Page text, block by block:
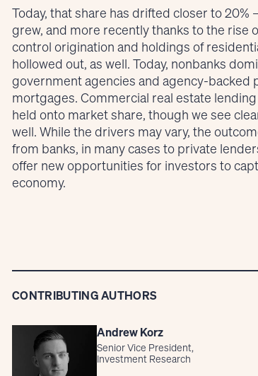
Today, that share has drifted closer to
grew, and more recently thanks to the
control origination and holdings of
hollowed out, as well. Today, nonbanks
government agencies and agency-backed
mortgages. Commercial real estate
held onto market share, though we see
well. While the drivers may vary, the
from banks, in many cases to private
offer new opportunities for investors to
economy.
CONTRIBUTING AUTHORS
Andrew Korz
Senior Vice President,
Investment Research